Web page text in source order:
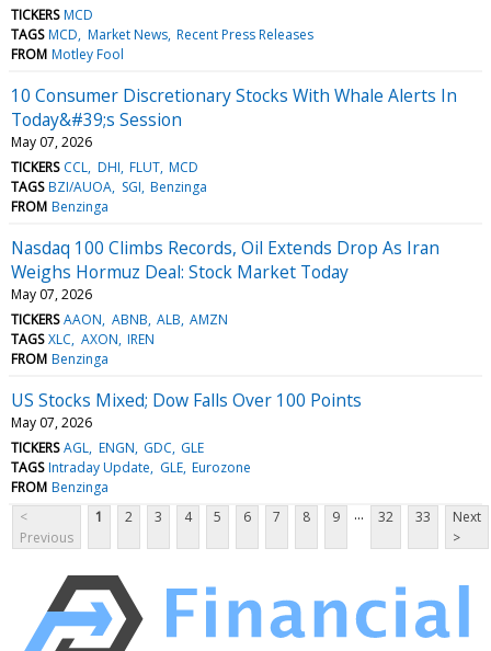
TICKERS MCD
TAGS MCD Market News Recent Press Releases
FROM Motley Fool
10 Consumer Discretionary Stocks With Whale Alerts In
Today&#39;s Session
May 07, 2026
TICKERS CCL DHI FLUT MCD
TAGS BZI/AUOA SGI Benzinga
FROM Benzinga
Nasdaq 100 Climbs Records, Oil Extends Drop As Iran
Weighs Hormuz Deal: Stock Market Today
May 07, 2026
TICKERS AAON ABNB ALB AMZN
TAGS XLC AXON IREN
FROM Benzinga
US Stocks Mixed; Dow Falls Over 100 Points
May 07, 2026
TICKERS AGL ENGN GDC GLE
TAGS Intraday Update GLE Eurozone
FROM Benzinga
<
Previous
1 2 3 4 5 6 7 8 9 ... 32 33
Next
>